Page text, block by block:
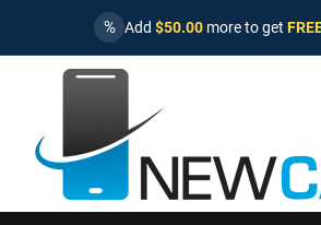
% Add $50.00 more to get